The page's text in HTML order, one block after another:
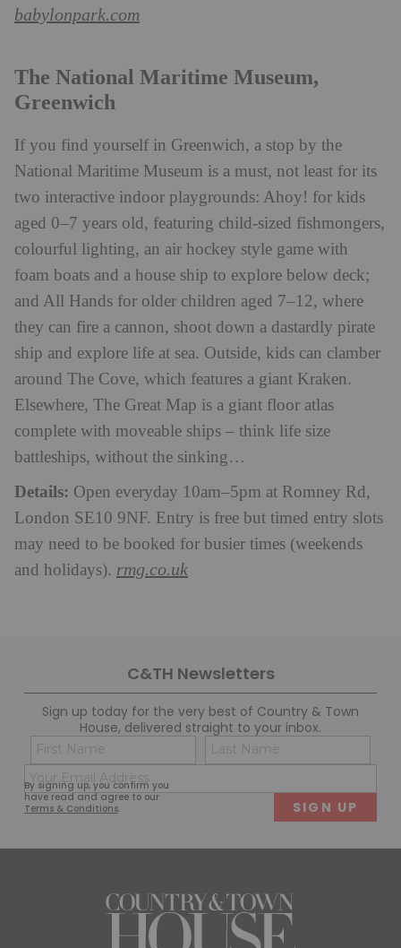
babylonpark.com
The National Maritime Museum,
Greenwich
If you find yourself in Greenwich, a stop by the
National Maritime Museum is a must, not least for its
two interactive indoor playgrounds: Ahoy! for kids
aged 0–7 years old, featuring child-sized fishmongers,
colourful lighting, an air hockey style game with
foam boats and a house ship to explore below deck;
and All Hands for older children aged 7–12, where
they can fire a cannon, shoot down a dastardly pirate
ship and explore life at sea. Outside, kids can clamber
around The Cove, which features a giant Kraken.
Elsewhere, The Great Map is a giant floor atlas
complete with moveable ships – think life size
battleships, without the sinking…
Details: Open everyday 10am–5pm at Romney Rd,
London SE10 9NF. Entry is free but timed entry slots
may need to be booked for busier times (weekends
and holidays). rmg.co.uk
C&TH Newsletters
Sign up today for the very best of Country & Town
House, delivered straight to your inbox.
By signing up, you confirm you
have read and agree to our
Terms & Conditions.
Name
(Required)
First
(Required)